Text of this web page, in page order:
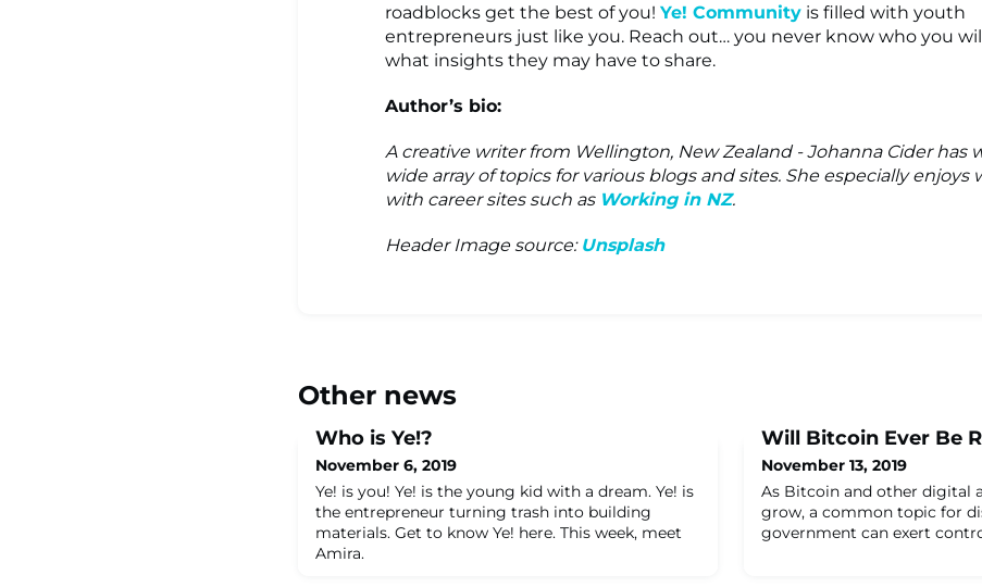
roadblocks get the best of you! Ye! Community is filled with youth
entrepreneurs just like you. Reach out… you never know who you
what insights they may have to share.
Author’s bio:
A creative writer from Wellington, New Zealand - Johanna Cider has
wide array of topics for various blogs and sites. She especially enjoys
with career sites such as Working in NZ.
Header Image source: Unsplash
Other news
Who is Ye!?
November 6, 2019
Ye! is you! Ye! is the young kid with a dream. Ye! is
the entrepreneur turning trash into building
materials. Get to know Ye! here.​ This week, meet
Amira.
Will Bitcoin Ever Be
November 13, 2019
As Bitcoin and other digital
grow, a common topic for
government can exert